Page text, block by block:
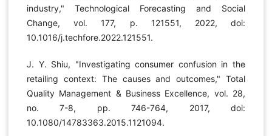
industry," Technological Forecasting and Social
Change, vol. 177, p. 121551, 2022, doi:
10.1016/j.techfore.2022.121551.
J. Y. Shiu, "Investigating consumer confusion in the
retailing context: The causes and outcomes," Total
Quality Management & Business Excellence, vol. 28,
no. 7-8, pp. 746-764, 2017, doi:
10.1080/14783363.2015.1121094.